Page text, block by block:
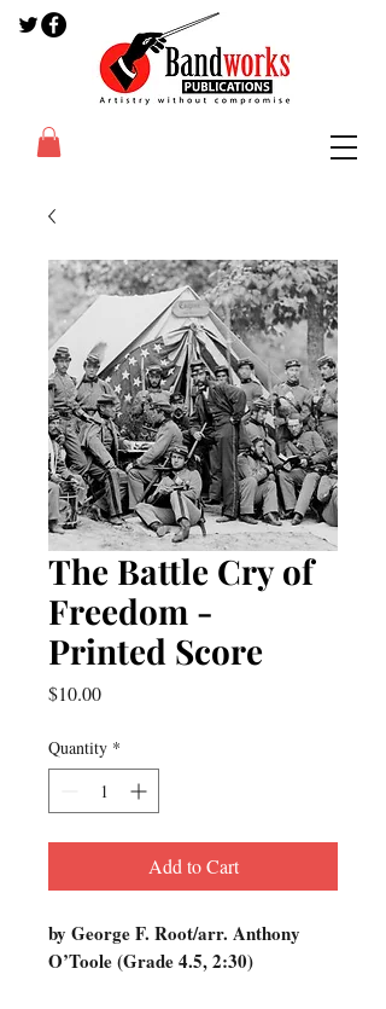
The Battle Cry of
Freedom -
Printed Score
$10.00Price
Quantity *
Add to Cart
by George F. Root/arr. Anthony
O’Toole (Grade 4.5, 2:30)